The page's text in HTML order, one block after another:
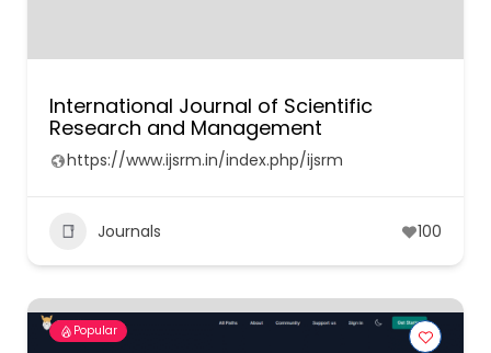
International Journal of Scientific
Research and Management
https://www.ijsrm.in/index.php/ijsrm
Journals 100
Popular